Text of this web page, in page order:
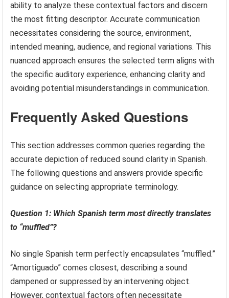
ability to analyze these contextual factors and discern
the most fitting descriptor. Accurate communication
necessitates considering the source, environment,
intended meaning, audience, and regional variations. This
nuanced approach ensures the selected term aligns with
the specific auditory experience, enhancing clarity and
avoiding potential misunderstandings in communication.
Frequently Asked Questions
This section addresses common queries regarding the
accurate depiction of reduced sound clarity in Spanish.
The following questions and answers provide specific
guidance on selecting appropriate terminology.
Question 1: Which Spanish term most directly translates
to “muffled”?
No single Spanish term perfectly encapsulates “muffled.”
“Amortiguado” comes closest, describing a sound
dampened or suppressed by an intervening object.
However, contextual factors often necessitate